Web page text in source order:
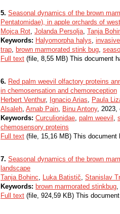
5. Seasonal dynamics of the brown
Pentatomidae), in apple orchards of
Mojca Rot, Jolanda Persolja, Tanja
Keywords: Halyomorpha halys,
trap, brown marmorated stink bug,
Full text (file, 8,55 MB) This document
6. Red palm weevil olfactory proteins
in chemosensation and chemoreception
Herbert Venthur, Ignacio Arias, Paula
Alsaleh, Arnab Pain, Binu Antony, 2023,
Keywords: Curculionidae, palm weevil ,
chemosensory proteins
Full text (file, 15,16 MB) This
7. Seasonal dynamics of the brown
landscape
Tanja Bohinc, Luka Batistič, Stanislav
Keywords: brown marmorated stinkbug,
Full text (file, 924,59 KB) This